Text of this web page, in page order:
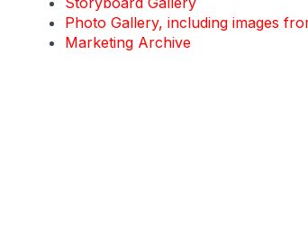
Photo Gallery, including images
Marketing Archive